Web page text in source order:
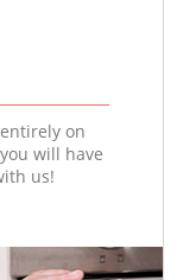
on
will have
us!